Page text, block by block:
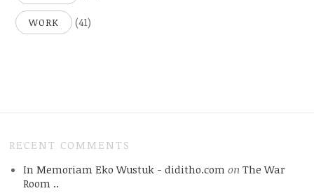
WORK (41)
RECENT COMMENTS
In Memoriam Eko Wustuk - diditho.com on The War
Room ..